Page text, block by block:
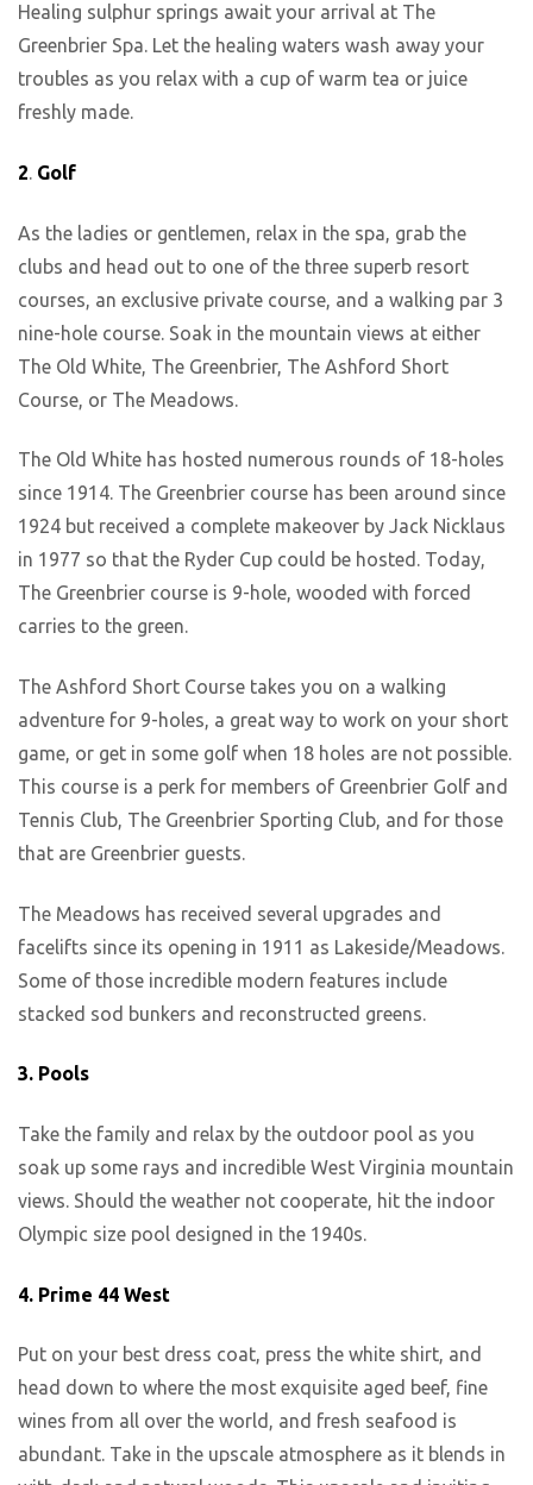
Healing sulphur springs await your arrival at The
Greenbrier Spa. Let the healing waters wash away your
troubles as you relax with a cup of warm tea or juice
freshly made.
2. Golf
As the ladies or gentlemen, relax in the spa, grab the
clubs and head out to one of the three superb resort
courses, an exclusive private course, and a walking par 3
nine-hole course. Soak in the mountain views at either
The Old White, The Greenbrier, The Ashford Short
Course, or The Meadows.
The Old White has hosted numerous rounds of 18-holes
since 1914. The Greenbrier course has been around since
1924 but received a complete makeover by Jack Nicklaus
in 1977 so that the Ryder Cup could be hosted. Today,
The Greenbrier course is 9-hole, wooded with forced
carries to the green.
The Ashford Short Course takes you on a walking
adventure for 9-holes, a great way to work on your short
game, or get in some golf when 18 holes are not possible.
This course is a perk for members of Greenbrier Golf and
Tennis Club, The Greenbrier Sporting Club, and for those
that are Greenbrier guests.
The Meadows has received several upgrades and
facelifts since its opening in 1911 as Lakeside/Meadows.
Some of those incredible modern features include
stacked sod bunkers and reconstructed greens.
3. Pools
Take the family and relax by the outdoor pool as you
soak up some rays and incredible West Virginia mountain
views. Should the weather not cooperate, hit the indoor
Olympic size pool designed in the 1940s.
4. Prime 44 West
Put on your best dress coat, press the white shirt, and
head down to where the most exquisite aged beef, fine
wines from all over the world, and fresh seafood is
abundant. Take in the upscale atmosphere as it blends in